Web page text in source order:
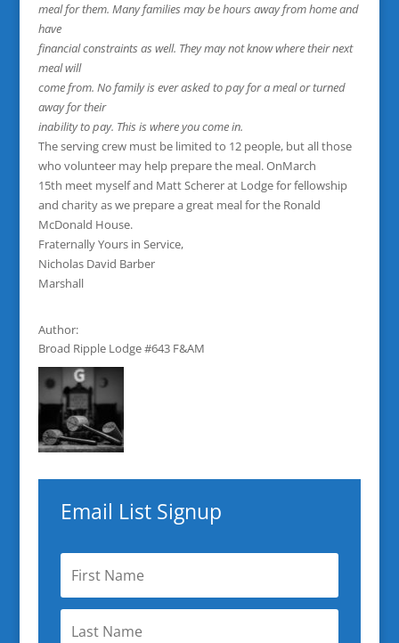
meal for them. Many families may be hours away from home and
have
financial constraints as well. They may not know where their next
meal will
come from. No family is ever asked to pay for a meal or turned
away for their
inability to pay. This is where you come in.
The serving crew must be limited to 12 people, but all those
who volunteer may help prepare the meal. OnMarch
15th meet myself and Matt Scherer at Lodge for fellowship
and charity as we prepare a great meal for the Ronald
McDonald House.
Fraternally Yours in Service,
Nicholas David Barber
Marshall
Author:
Broad Ripple Lodge #643 F&AM
Email List Signup